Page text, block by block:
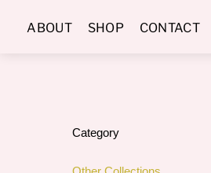
ABOUT SHOP CONTACT
Category